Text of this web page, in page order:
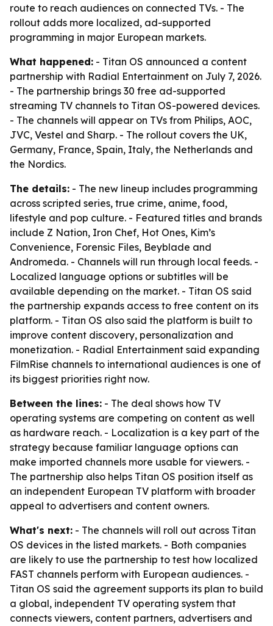
route to reach audiences on connected TVs. - The
rollout adds more localized, ad-supported
programming in major European markets.
What happened: - Titan OS announced a content
partnership with Radial Entertainment on July 7, 2026.
- The partnership brings 30 free ad-supported
streaming TV channels to Titan OS-powered devices.
- The channels will appear on TVs from Philips, AOC,
JVC, Vestel and Sharp. - The rollout covers the UK,
Germany, France, Spain, Italy, the Netherlands and
the Nordics.
The details: - The new lineup includes programming
across scripted series, true crime, anime, food,
lifestyle and pop culture. - Featured titles and brands
include Z Nation, Iron Chef, Hot Ones, Kim’s
Convenience, Forensic Files, Beyblade and
Andromeda. - Channels will run through local feeds. -
Localized language options or subtitles will be
available depending on the market. - Titan OS said
the partnership expands access to free content on its
platform. - Titan OS also said the platform is built to
improve content discovery, personalization and
monetization. - Radial Entertainment said expanding
FilmRise channels to international audiences is one of
its biggest priorities right now.
Between the lines: - The deal shows how TV
operating systems are competing on content as well
as hardware reach. - Localization is a key part of the
strategy because familiar language options can
make imported channels more usable for viewers. -
The partnership also helps Titan OS position itself as
an independent European TV platform with broader
appeal to advertisers and content owners.
What's next: - The channels will roll out across Titan
OS devices in the listed markets. - Both companies
are likely to use the partnership to test how localized
FAST channels perform with European audiences. -
Titan OS said the agreement supports its plan to build
a global, independent TV operating system that
connects viewers, content partners, advertisers and